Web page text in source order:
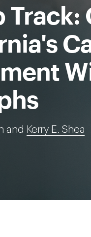
Track:
and Kerry E. Shea